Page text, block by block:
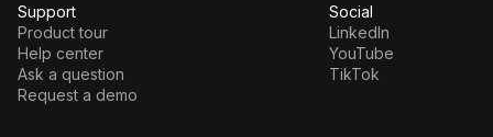
Support
Product tour
Help center
Ask a question
Request a demo
Social
LinkedIn
YouTube
TikTok